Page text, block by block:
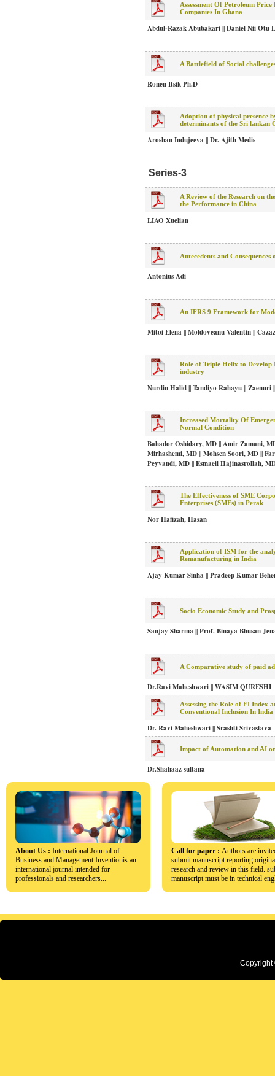
Assessment Of Petroleum
Companies In Ghana
Abdul-Razak Abubakari || Daniel Nii Otu
A Battlefield of Social
Ronen Itsik Ph.D
Adoption of physical presence
determinants of the Sri lankan
Aroshan Indujeeva || Dr. Ajith Medis
Series-3
A Review of the Research on
the Performance in China
LIAO Xuelian
Antecedents and
Antonius Adi
An IFRS 9 Framework for
Mitoi Elena || Moldoveanu Valentin ||
Role of Triple Helix to Develop
industry
Nurdin Halid || Tandiyo Rahayu || Zaenuri
Increased Mortality Of
Normal Condition
Bahador Oshidary, MD || Amir Zamani,
Mirhashemi, MD || Mohsen Soori, MD ||
Peyvandi, MD || Esmaeil Hajinasrollah,
The Effectiveness of SME
Enterprises (SMEs) in Perak
Nor Hafizah, Hasan
Application of ISM for the
Remanufacturing in India
Ajay Kumar Sinha || Pradeep Kumar
Socio Economic Study and
Sanjay Sharma || Prof. Binaya Bhusan
A Comparative study of paid
Dr.Ravi Maheshwari || WASIM QURESHI
Assessing the Role of FI Index
Conventional Inclusion In India
Dr. Ravi Maheshwari || Srashti Srivastava
Impact of Automation and AI
Dr.Shahaaz sultana
About Us : International Journal of
Business and Management Inventionis an
international journal intended for
professionals and researchers...
Call for paper : Authors are
submit manuscript reporting
research and review in this field.
manuscript must be in technical
Copyright